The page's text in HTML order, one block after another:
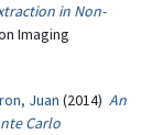
in Non-
Imaging
Juan (2014) An
Carlo